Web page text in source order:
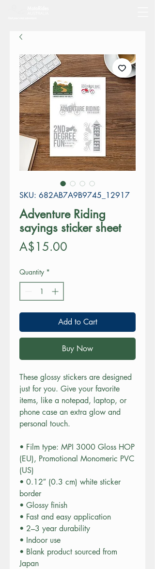
SKU: 682AB7A9B9745_12917
Adventure Riding
sayings sticker sheet
A$15.00
Quantity *
Add to Cart
Buy Now
These glossy stickers are designed
just for you. Give your favorite
items, like a notepad, laptop, or
phone case an extra glow and
personal touch.
• Film type: MPI 3000 Gloss HOP
(EU), Promotional Monomeric PVC
(US)
• 0.12″ (0.3 cm) white sticker
border
• Glossy finish
• Fast and easy application
• 2–3 year durability
• Indoor use
• Blank product sourced from
Japan